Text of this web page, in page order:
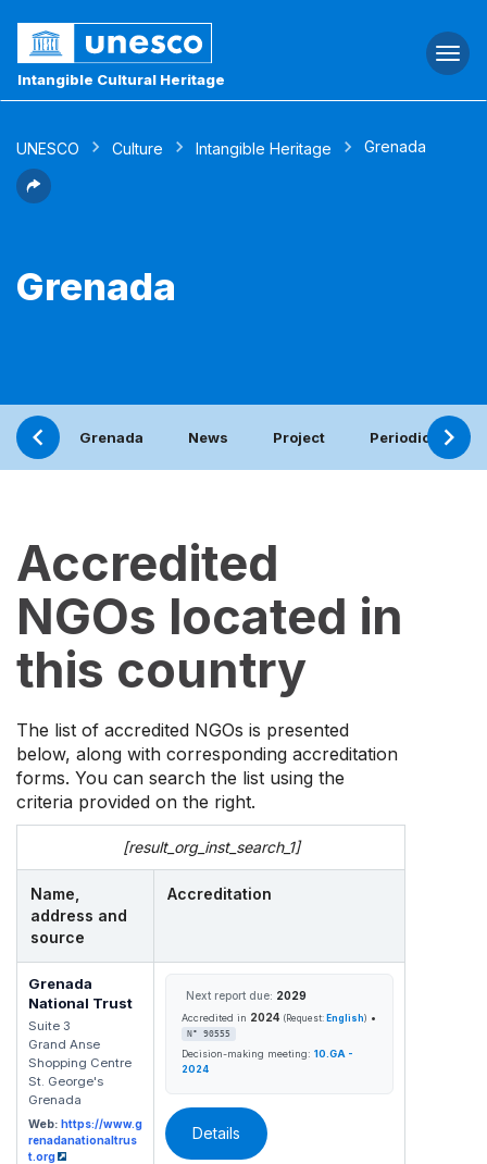
Intangible Cultural Heritage
UNESCO Culture Intangible Heritage Grenada
Grenada
Grenada News Project Periodic report
Accredited
NGOs located in
this country
The list of accredited NGOs is presented
below, along with corresponding accreditation
forms. You can search the list using the
criteria provided on the right.
[result_org_inst_search_1]
Name,
address and
source
Accreditation
Grenada
National Trust
Suite 3
Grand Anse
Shopping Centre
St. George's
Grenada
Web: https://www.g
renadanationaltrus
t.org
Next report due: 2029
Accredited in 2024 (Request: English) •
N° 90555
Decision-making meeting: 10.GA -
2024
Details